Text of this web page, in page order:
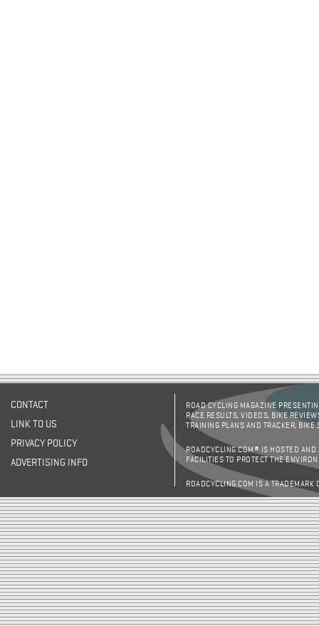
CONTACT
LINK TO US
PRIVACY POLICY
ADVERTISING INFO
ROAD CYCLING MAGAZINE
RACE RESULTS, VIDEOS, BIKE
TRAINING PLANS AND TRACKER,
ROADCYCLING.COM® IS HOSTED AND
FACILITIES TO PROTECT THE
ROADCYCLING.COM IS A TRADEMARK